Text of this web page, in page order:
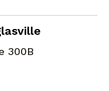
GA
300B